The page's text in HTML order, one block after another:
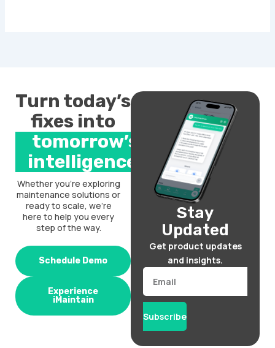
Turn today’s
fixes into
tomorrow’s
intelligence.
Whether you’re exploring
maintenance solutions or
ready to scale, we’re
here to help you every
step of the way.
Schedule Demo
Experience
iMaintain
Stay
Updated
Get product updates
and insights.
Email
Subscribe